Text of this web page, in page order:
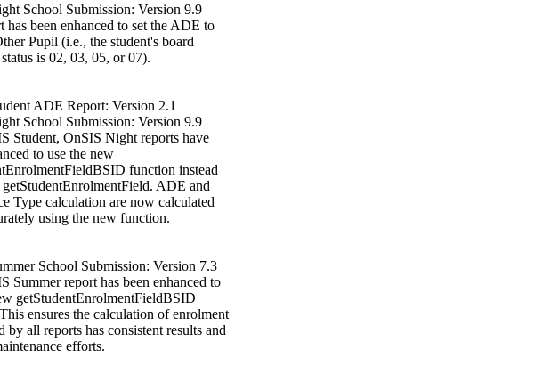
School Submission: Version 9.9
has been enhanced to set the ADE to
Pupil (i.e., the student's board
is 02, 03, 05, or 07).
ADE Report: Version 2.1
School Submission: Version 9.9
Student, OnSIS Night reports have
to use the new
function instead
ADE and
Type calculation are now calculated
using the new function.
School Submission: Version 7.3
Summer report has been enhanced to
getStudentEnrolmentFieldBSID
ensures the calculation of enrolment
by all reports has consistent results and
efforts.